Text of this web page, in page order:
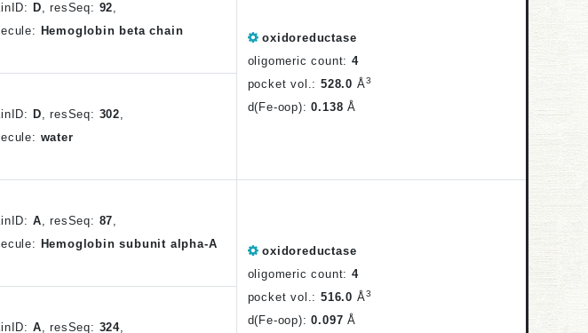
ID: D,resSeq: 92,
Hemoglobin beta chain
oxidoreductase
oligomeric count: 4
pocket vol.: 528.0 Å3
d(Fe-oop):0.138 Å
ID: D, resSeq: 302,
water
ID: A,resSeq: 87,
Hemoglobin subunit alpha-A
oxidoreductase
oligomeric count: 4
pocket vol.: 516.0 Å3
d(Fe-oop):0.097 Å
ID: A, resSeq: 324,